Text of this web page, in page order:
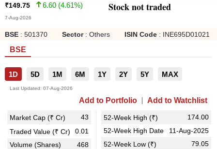
₹149.75 6.60 (4.61%)
7-Aug-2026
Stock not traded
BSE : 501370 Sector: Others ISIN Code : INE695D01021
BSE
1D 5D 1M 6M 1Y 2Y 5Y MAX
Last Updated: 07-Aug-2026
Add to Portfolio Add to Watchlist
Market Cap (₹ Cr)
43
Traded Value (₹ Cr)
0.01
Volume (Shares)
468
52-Week High (₹)
174.00
52-Week High Date
11-Aug-2025
52-Week Low (₹)
79.05